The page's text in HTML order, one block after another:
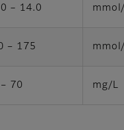
– 14.0
– 175
70 mg/L